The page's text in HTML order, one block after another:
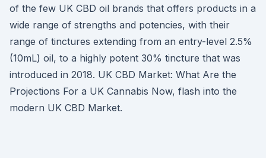
of the few UK CBD oil brands that offers products in a
wide range of strengths and potencies, with their
range of tinctures extending from an entry-level 2.5%
(10mL) oil, to a highly potent 30% tincture that was
introduced in 2018. UK CBD Market: What Are the
Projections For a UK Cannabis Now, flash into the
modern UK CBD Market.